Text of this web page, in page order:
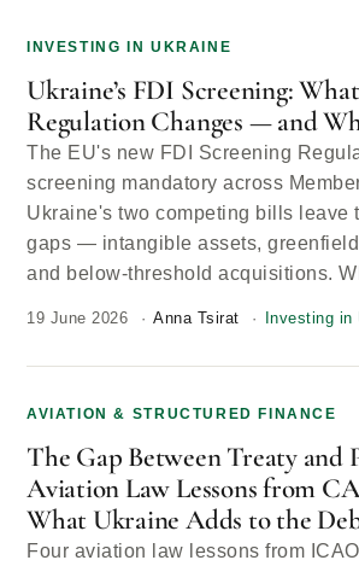
INVESTING IN UKRAINE
Ukraine’s FDI Screening:
Regulation Changes — and
The EU's new FDI Screening
screening mandatory across
Ukraine's two competing bills leave
gaps — intangible assets,
and below-threshold acquisitions.
19 June 2026 Anna Tsirat Investing in
AVIATION & STRUCTURED FINANCE
The Gap Between Treaty and
Aviation Law Lessons from
What Ukraine Adds to the
Four aviation law lessons from